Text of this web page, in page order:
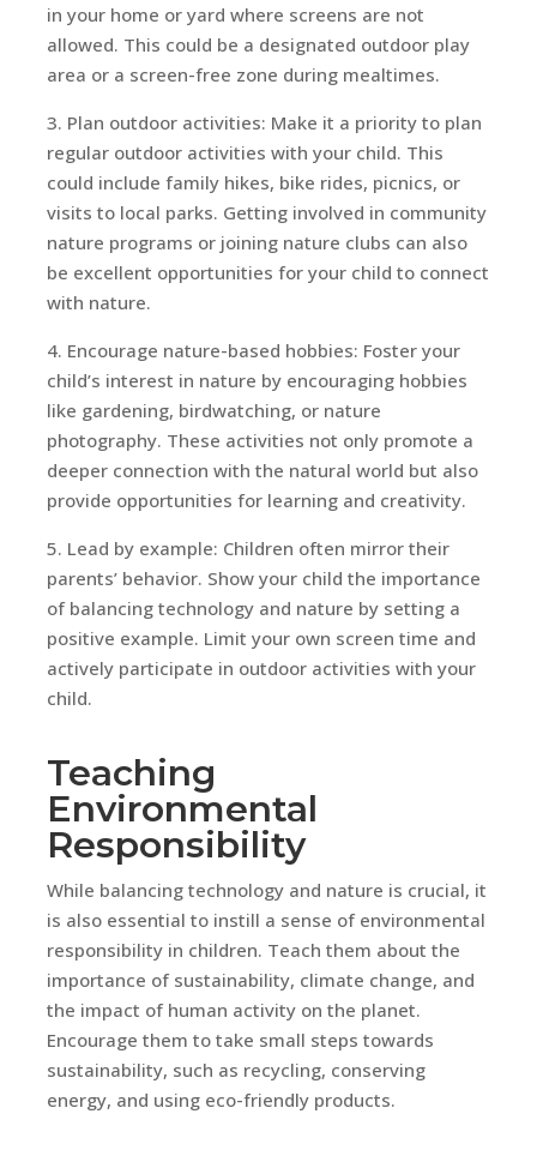
in your home or yard where screens are not
allowed. This could be a designated outdoor play
area or a screen-free zone during mealtimes.
3. Plan outdoor activities: Make it a priority to plan
regular outdoor activities with your child. This
could include family hikes, bike rides, picnics, or
visits to local parks. Getting involved in community
nature programs or joining nature clubs can also
be excellent opportunities for your child to connect
with nature.
4. Encourage nature-based hobbies: Foster your
child’s interest in nature by encouraging hobbies
like gardening, birdwatching, or nature
photography. These activities not only promote a
deeper connection with the natural world but also
provide opportunities for learning and creativity.
5. Lead by example: Children often mirror their
parents’ behavior. Show your child the importance
of balancing technology and nature by setting a
positive example. Limit your own screen time and
actively participate in outdoor activities with your
child.
Teaching
Environmental
Responsibility
While balancing technology and nature is crucial, it
is also essential to instill a sense of environmental
responsibility in children. Teach them about the
importance of sustainability, climate change, and
the impact of human activity on the planet.
Encourage them to take small steps towards
sustainability, such as recycling, conserving
energy, and using eco-friendly products.